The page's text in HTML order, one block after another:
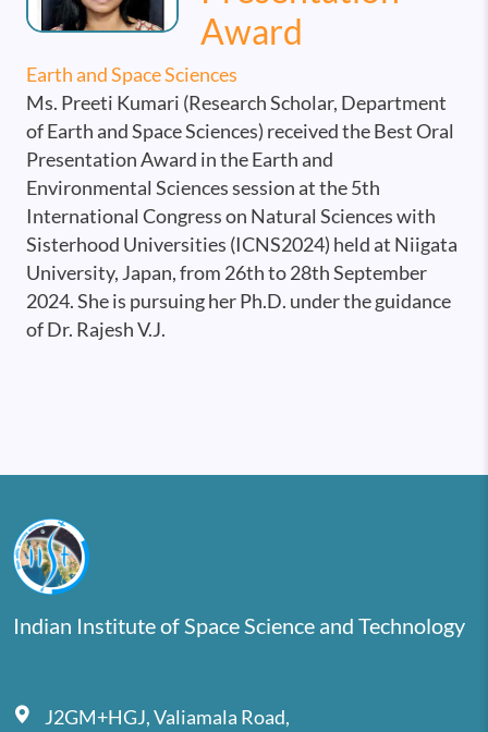
Award
Earth and Space Sciences
Ms. Preeti Kumari (Research Scholar, Department
of Earth and Space Sciences) received the Best Oral
Presentation Award in the Earth and
Environmental Sciences session at the 5th
International Congress on Natural Sciences with
Sisterhood Universities (ICNS2024) held at Niigata
University, Japan, from 26th to 28th September
2024. She is pursuing her Ph.D. under the guidance
of Dr. Rajesh V.J.
Indian Institute of Space Science and Technology
J2GM+HGJ, Valiamala Road,